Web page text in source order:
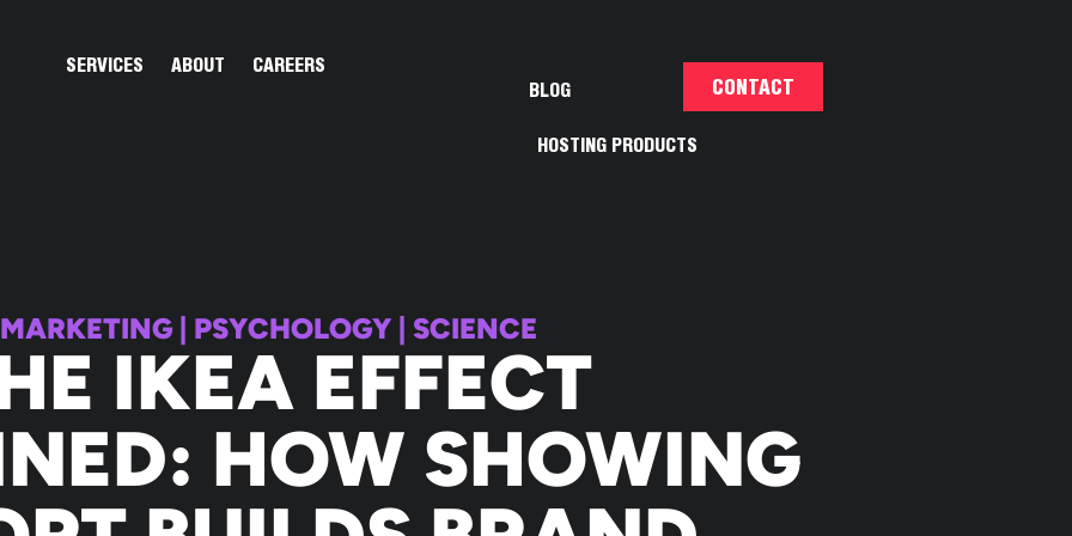
SERVICES Open Services
ABOUT Open About
CAREERS
BLOG
HOSTING PRODUCTS
CONTACT
MARKETING| PSYCHOLOGY| SCIENCE
IKEA EFFECT
HOW SHOWING